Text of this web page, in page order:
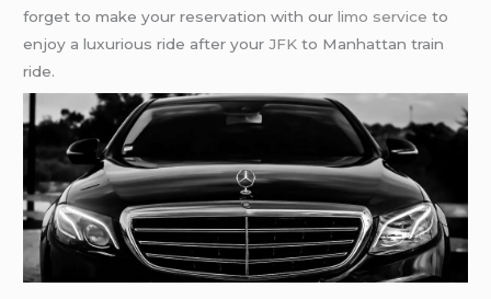
forget to make your reservation with ourlimo service to
enjoy a luxurious ride after yourJFK to Manhattan train
ride.